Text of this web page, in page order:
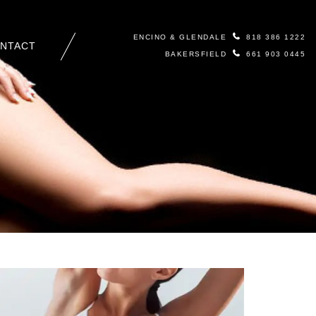
ENCINO & GLENDALE 818 386 1222
BAKERSFIELD 661 903 0445